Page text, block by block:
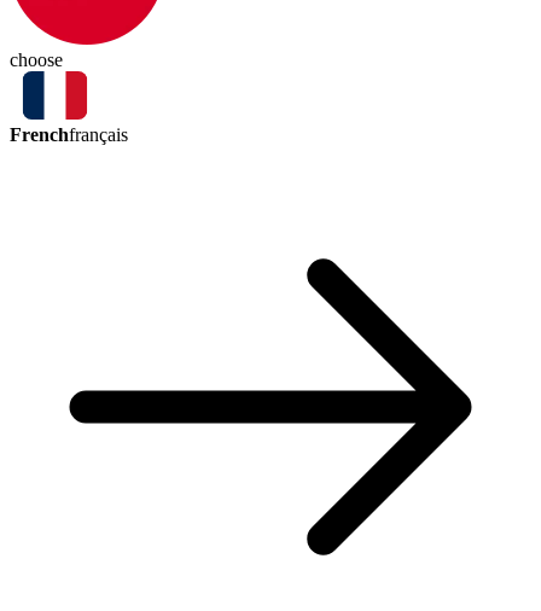
choose
Frenchfrançais